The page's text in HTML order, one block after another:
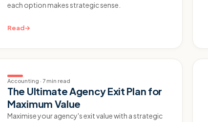
each option makes strategic sense.
Read→
Accounting · 7 min read
The Ultimate Agency Exit Plan for
Maximum Value
Maximise your agency's exit value with a strategic